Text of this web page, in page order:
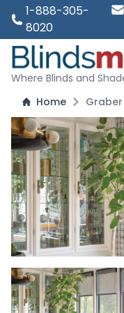
1-888-305-
8020
Where Blinds and
Home